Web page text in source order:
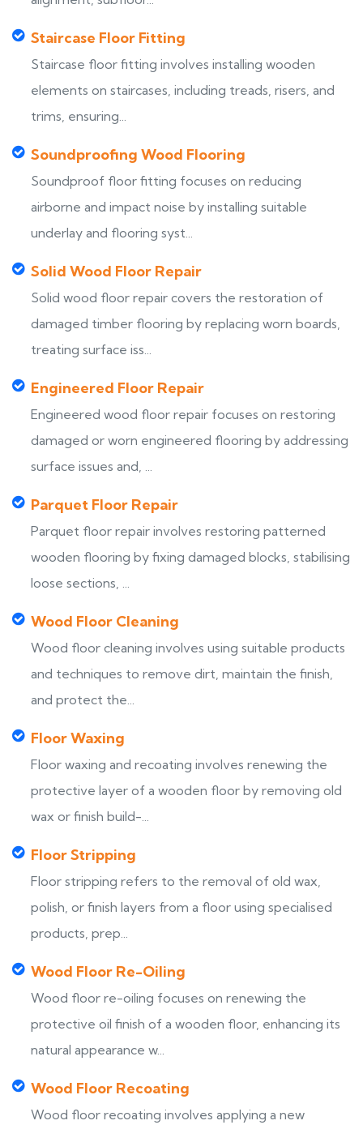
Staircase Floor Fitting
Staircase floor fitting involves installing wooden
elements on staircases, including treads, risers, and
trims, ensuring...
Soundproofing Wood Flooring
Soundproof floor fitting focuses on reducing
airborne and impact noise by installing suitable
underlay and flooring syst...
Solid Wood Floor Repair
Solid wood floor repair covers the restoration of
damaged timber flooring by replacing worn boards,
treating surface iss...
Engineered Floor Repair
Engineered wood floor repair focuses on restoring
damaged or worn engineered flooring by addressing
surface issues and, ...
Parquet Floor Repair
Parquet floor repair involves restoring patterned
wooden flooring by fixing damaged blocks, stabilising
loose sections, ...
Wood Floor Cleaning
Wood floor cleaning involves using suitable products
and techniques to remove dirt, maintain the finish,
and protect the...
Floor Waxing
Floor waxing and recoating involves renewing the
protective layer of a wooden floor by removing old
wax or finish build-...
Floor Stripping
Floor stripping refers to the removal of old wax,
polish, or finish layers from a floor using specialised
products, prep...
Wood Floor Re-Oiling
Wood floor re-oiling focuses on renewing the
protective oil finish of a wooden floor, enhancing its
natural appearance w...
Wood Floor Recoating
Wood floor recoating involves applying a new